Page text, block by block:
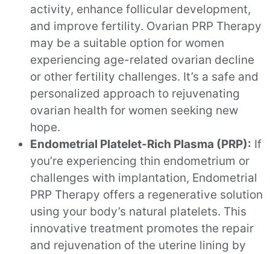
activity, enhance follicular development,
and improve fertility. Ovarian PRP Therapy
may be a suitable option for women
experiencing age-related ovarian decline
or other fertility challenges. It’s a safe and
personalized approach to rejuvenating
ovarian health for women seeking new
hope.
Endometrial Platelet-Rich Plasma (PRP): If
you’re experiencing thin endometrium or
challenges with implantation, Endometrial
PRP Therapy offers a regenerative solution
using your body’s natural platelets. This
innovative treatment promotes the repair
and rejuvenation of the uterine lining by